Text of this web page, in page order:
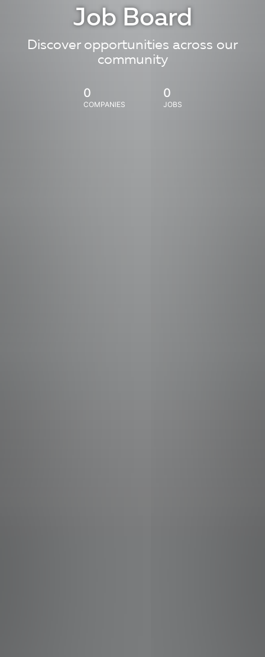
Job Board
Discover opportunities across our
community
0
COMPANIES
0
JOBS